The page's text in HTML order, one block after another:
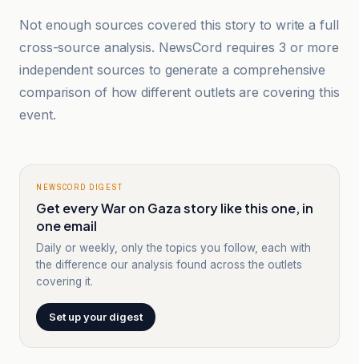
Not enough sources covered this story to write a full
cross-source analysis. NewsCord requires 3 or more
independent sources to generate a comprehensive
comparison of how different outlets are covering this
event.
NEWSCORD DIGEST
Get every War on Gaza story like this one, in
one email
Daily or weekly, only the topics you follow, each with
the difference our analysis found across the outlets
covering it.
Set up your digest